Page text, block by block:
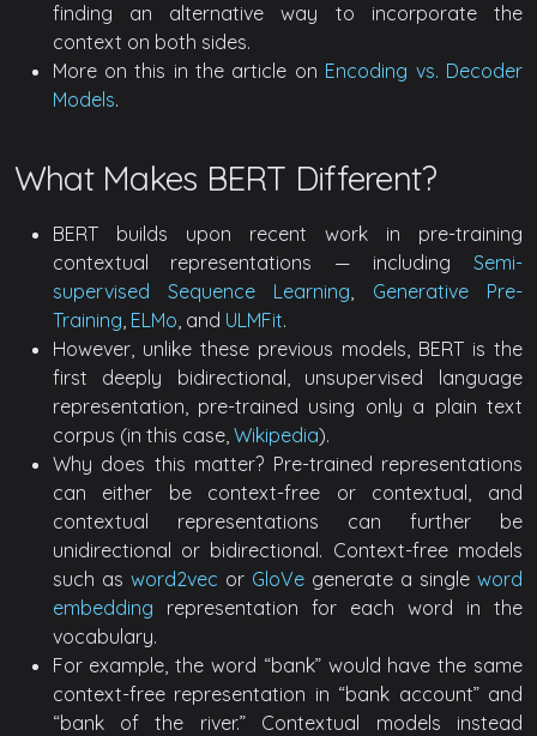
finding an alternative way to incorporate the
context on both sides.
More on this in the article on Encoding vs. Decoder
Models.
What Makes BERT Different?
BERT builds upon recent work in pre-training
contextual representations — including Semi-
supervised Sequence Learning, Generative Pre-
Training, ELMo, and ULMFit.
However, unlike these previous models, BERT is the
first deeply bidirectional, unsupervised language
representation, pre-trained using only a plain text
corpus (in this case, Wikipedia).
Why does this matter? Pre-trained representations
can either be context-free or contextual, and
contextual representations can further be
unidirectional or bidirectional. Context-free models
such as word2vec or GloVegenerate a singleword
embedding representation for each word in the
vocabulary.
For example, the word “bank” would have the same
context-free representation in “bank account” and
“bank of the river.” Contextual models instead